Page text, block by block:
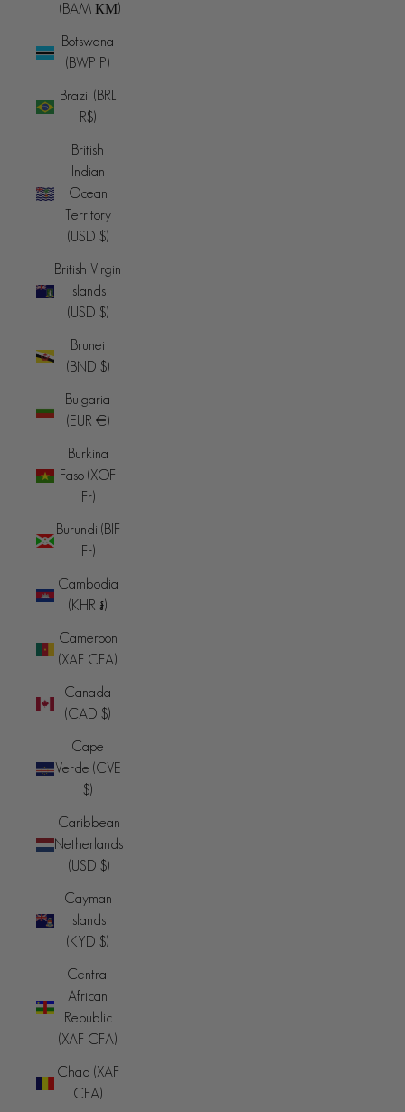
(BAM КМ)
Botswana
(BWP P)
Brazil (BRL
R$)
British
Indian
Ocean
Territory
(USD $)
British Virgin
Islands
(USD $)
Brunei
(BND $)
Bulgaria
(EUR €)
Burkina
Faso (XOF
Fr)
Burundi (BIF
Fr)
Cambodia
(KHR ៛)
Cameroon
(XAF CFA)
Canada
(CAD $)
Cape
Verde (CVE
$)
Caribbean
Netherlands
(USD $)
Cayman
Islands
(KYD $)
Central
African
Republic
(XAF CFA)
Chad (XAF
CFA)